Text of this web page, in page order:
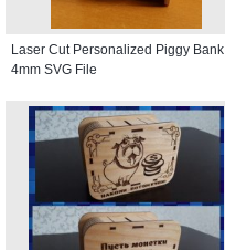
Laser Cut Personalized Piggy Bank
4mm SVG File